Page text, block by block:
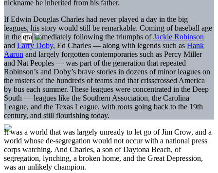
nickname he inherited from his father.
If Edwin Douglas Charles had never played a day in the big
leagues, his story would still be remarkable. Coming of baseball age
in the era immediately following the triumphs ofJackie Robinson
and Larry Doby, Ed Charles — along with legends such as Hank
Aaron and largely forgotten contemporaries such as Percy Miller
and Nat Peoples — was part of the generation that repeated
Robinson’s and Doby’s brave stories in dozens of minor leagues on
the rosters of the hundreds of teams and that crisscrossed America
by bus each summer. These leagues were concentrated in the Deep
South — leagues like the Southern Association, the Carolina
League, and the Texas League, with roots going back to the 19th
century, and still flourishing today.
It was a world that was largely unready to let go of Jim Crow, and a
world whose de-segregation would not occur with a national press
corps watching. And Charles, a son of Daytona Beach, of
segregation, lynching, a broken home, and the Great Depression,
was an unlikely champion.